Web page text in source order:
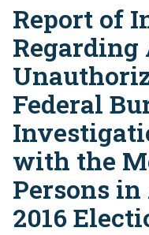
Breadcrumb
Report of
Regarding
Federal
with the
Persons
2016